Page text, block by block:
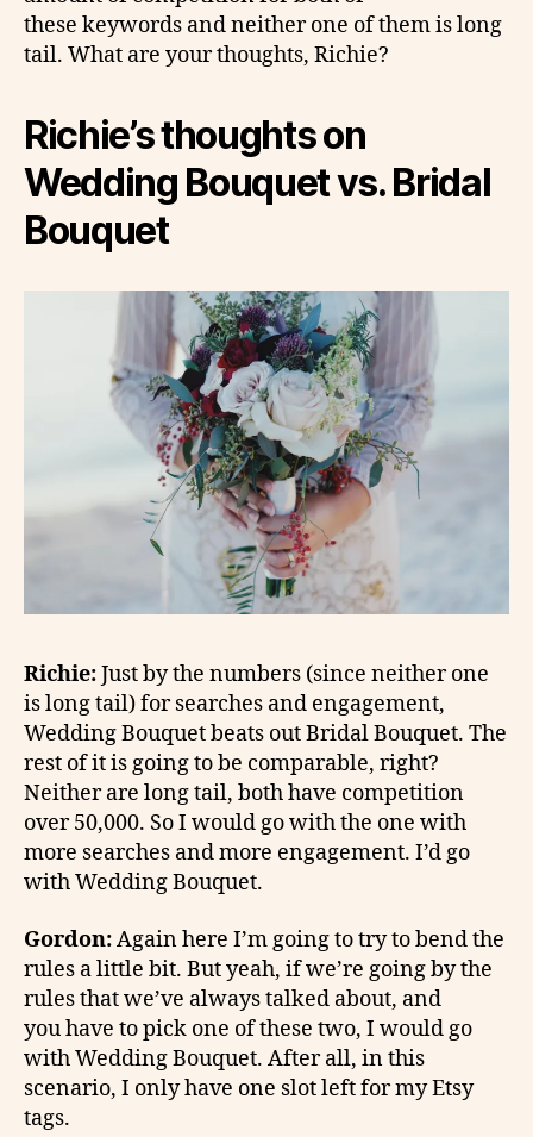
these keywords and neither one of them is long
tail. What are your thoughts, Richie?
Richie’s thoughts on
Wedding Bouquet vs. Bridal
Bouquet
Richie:Just by the numbers (since neither one
is long tail) for searches and engagement,
Wedding Bouquet beats out Bridal Bouquet. The
rest of it is going to be comparable, right?
Neither are long tail, both have competition
over 50,000. So I would go with the one with
more searches and more engagement. I’d go
with Wedding Bouquet.
Gordon:Again here I’m going to try to bend the
rules a little bit. But yeah, if we’re going by the
rules that we’ve always talked about, and
you have to pick one of these two, I would go
with Wedding Bouquet. After all, in this
scenario, I only have one slot left for my Etsy
tags.